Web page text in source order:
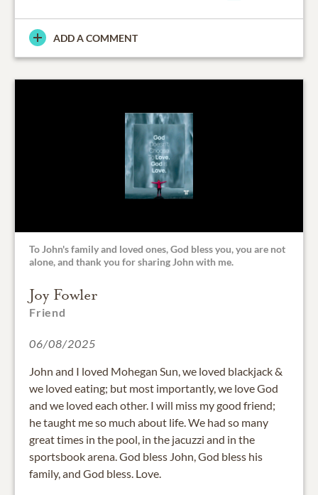
ADD A COMMENT
To John's family and loved ones, God bless you, you are not
alone, and thank you for sharing John with me.
Joy Fowler
Friend
06/08/2025
John and I loved Mohegan Sun, we loved blackjack &
we loved eating; but most importantly, we love God
and we loved each other. I will miss my good friend;
he taught me so much about life. We had so many
great times in the pool, in the jacuzzi and in the
sportsbook arena. God bless John, God bless his
family, and God bless. Love.